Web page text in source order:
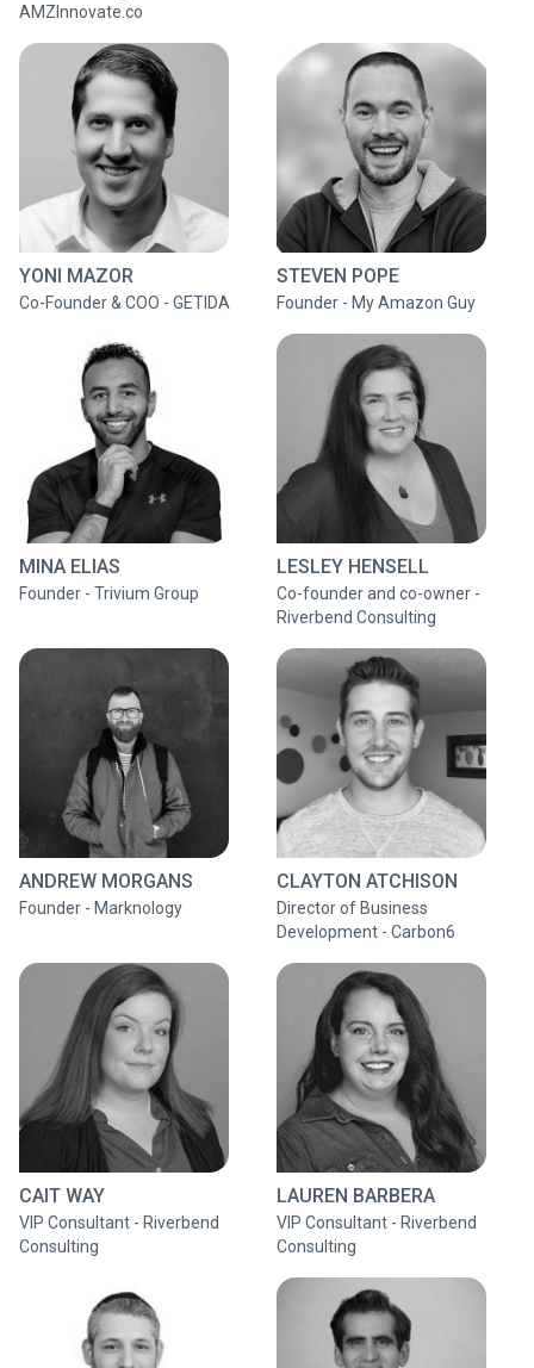
AMZInnovate.co
YONI MAZOR
Co-Founder & COO - GETIDA
STEVEN POPE
Founder - My Amazon Guy
MINA ELIAS
Founder - Trivium Group
LESLEY HENSELL
Co-founder and co-owner -
Riverbend Consulting
ANDREW MORGANS
Founder - Marknology
CLAYTON ATCHISON
Director of Business
Development - Carbon6
CAIT WAY
VIP Consultant - Riverbend
Consulting
LAUREN BARBERA
VIP Consultant - Riverbend
Consulting